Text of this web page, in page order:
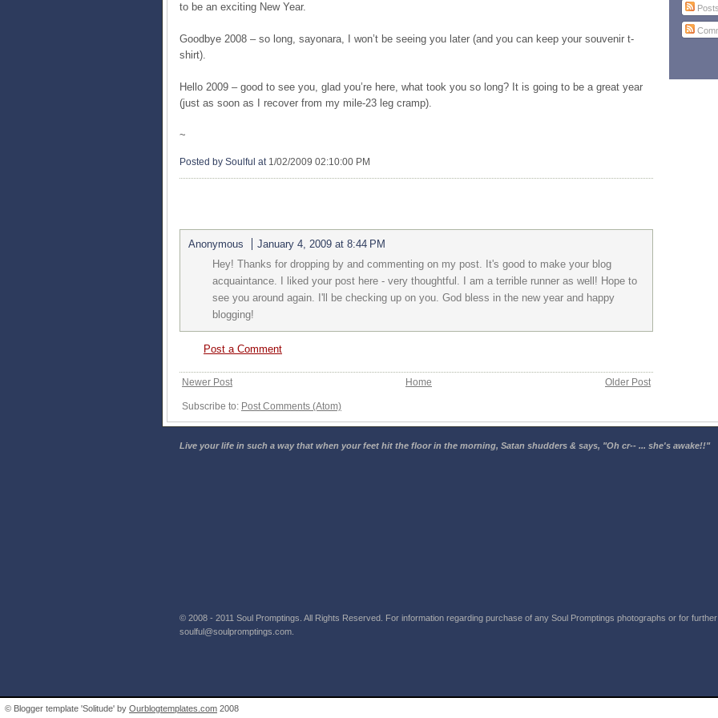
to be an exciting New Year.
Goodbye 2008 – so long, sayonara, I won’t be seeing you later (and you can keep your souvenir t-
shirt).
Hello 2009 – good to see you, glad you’re here, what took you so long? It is going to be a great year
(just as soon as I recover from my mile-23 leg cramp).
~
Posted by Soulful at 1/02/2009 02:10:00 PM
Anonymous
January 4, 2009 at 8:44 PM
Hey! Thanks for dropping by and commenting on my post. It's good to make your blog
acquaintance. I liked your post here - very thoughtful. I am a terrible runner as well! Hope to
see you around again. I'll be checking up on you. God bless in the new year and happy
blogging!
Post a Comment
Newer Post Older Post
Home
Subscribe to: Post Comments (Atom)
Posts
Live your life in such a way that when your feet hit the floor in the morning, Satan shudders & says, "Oh cr-- ... she's awake!!"
© 2008 - 2011 Soul Promptings. All Rights Reserved. For information regarding purchase of any Soul Promptings photographs or for
soulful@soulpromptings.com.
© Blogger template 'Solitude' by Ourblogtemplates.com 2008